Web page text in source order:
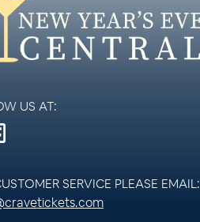
US AT:
SERVICE PLEASE EMAIL: